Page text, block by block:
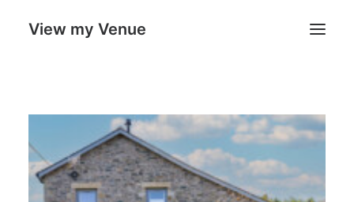
View my Venue
Search
Cart